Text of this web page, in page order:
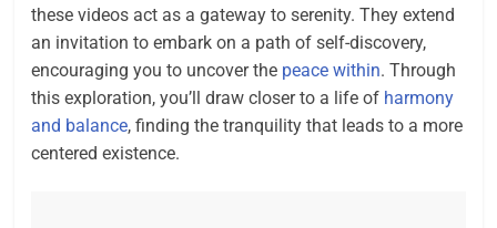
these videos act as a gateway to serenity. They extend
an invitation to embark on a path of self-discovery,
encouraging you to uncover the peace within. Through
this exploration, you’ll draw closer to a life of harmony
and balance, finding the tranquility that leads to a more
centered existence.